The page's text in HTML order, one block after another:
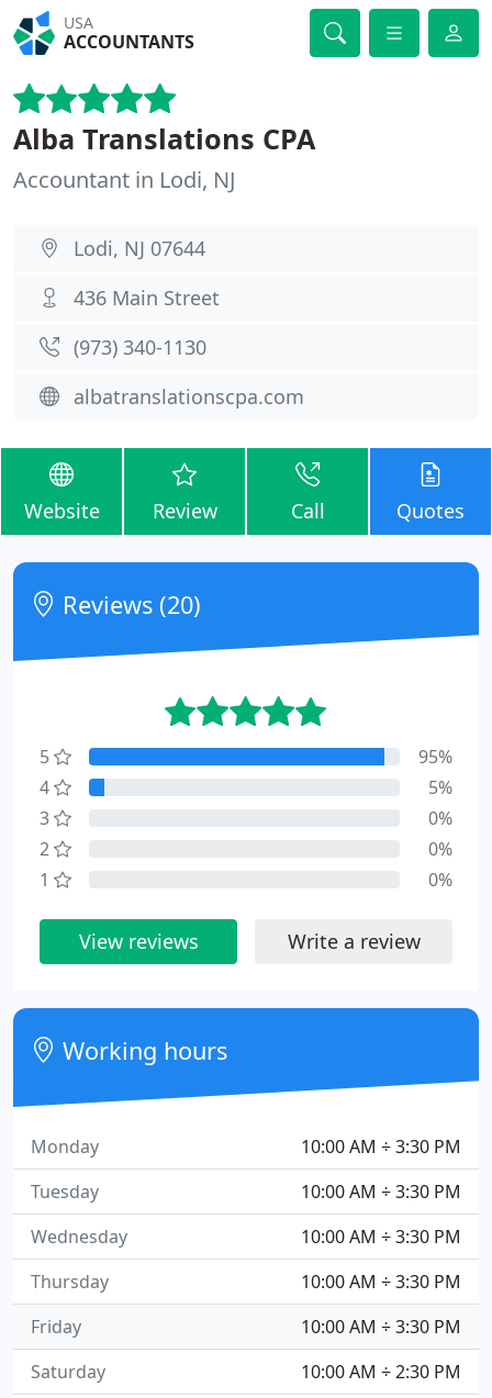
USA
ACCOUNTANTS
Alba Translations CPA
Accountant in Lodi, NJ
Lodi, NJ 07644
436 Main Street
(973) 340-1130
albatranslationscpa.com
Website Review Call Quotes
Reviews (20)
5
95%
4
5%
3
0%
2
0%
1
0%
View reviews Write a review
Working hours
10:00 AM ÷ 3:30 PM
Monday
10:00 AM ÷ 3:30 PM
Tuesday
10:00 AM ÷ 3:30 PM
Wednesday
10:00 AM ÷ 3:30 PM
Thursday
10:00 AM ÷ 3:30 PM
Friday
10:00 AM ÷ 2:30 PM
Saturday